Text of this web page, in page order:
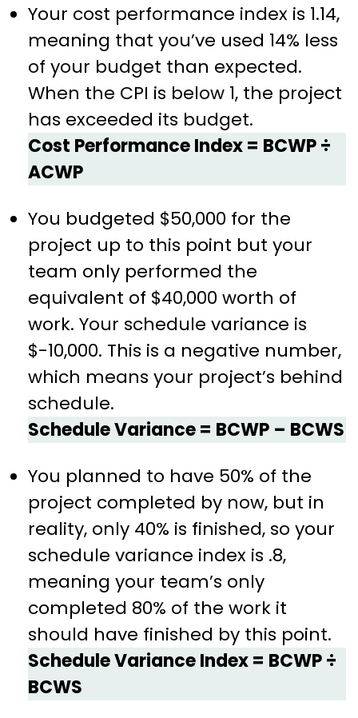
Your cost performance index is 1.14,
meaning that you’ve used 14% less
of your budget than expected.
When the CPI is below 1, the project
has exceeded its budget.
Cost Performance Index = BCWP ÷
ACWP
You budgeted $50,000 for the
project up to this point but your
team only performed the
equivalent of $40,000 worth of
work. Your schedule variance is
$-10,000. This is a negative number,
which means your project’s behind
schedule.
Schedule Variance = BCWP – BCWS
You planned to have 50% of the
project completed by now, but in
reality, only 40% is finished, so your
schedule variance index is .8,
meaning your team’s only
completed 80% of the work it
should have finished by this point.
Schedule Variance Index = BCWP ÷
BCWS